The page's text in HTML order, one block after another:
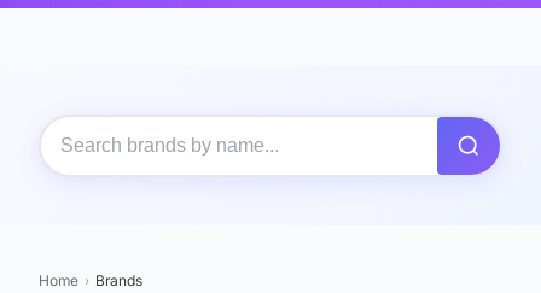
Home › Brands